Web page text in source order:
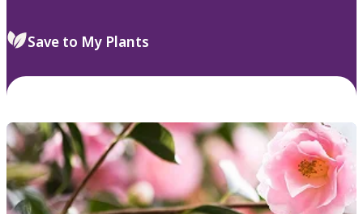
Save to My Plants